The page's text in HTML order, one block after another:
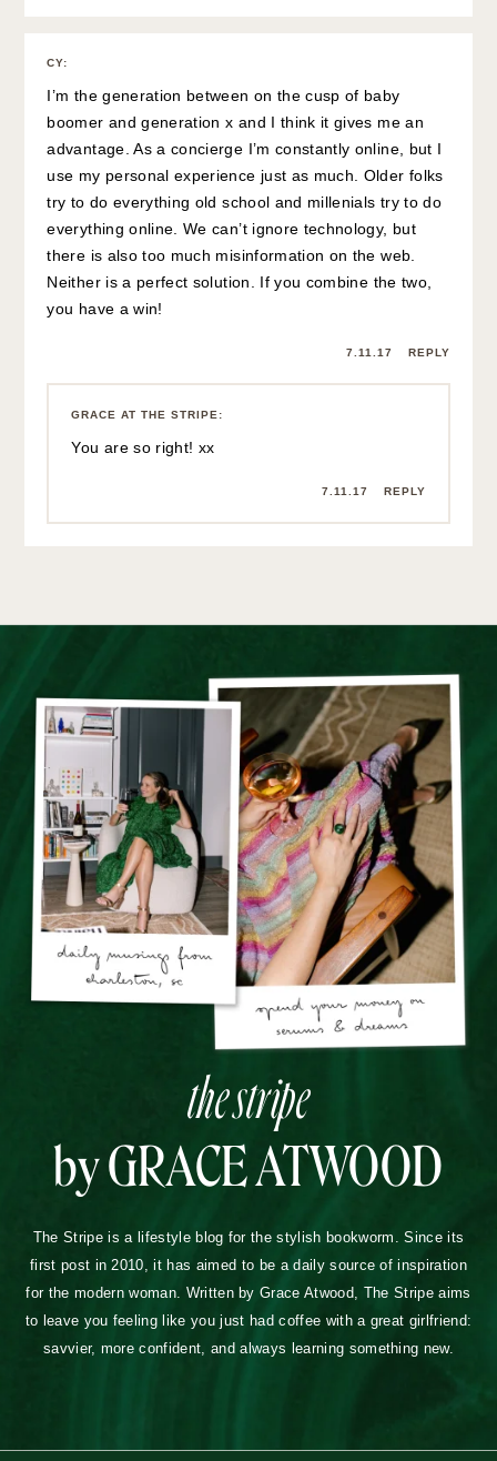
CY:
I’m the generation between on the cusp of baby
boomer and generation x and I think it gives me an
advantage. As a concierge I’m constantly online, but I
use my personal experience just as much. Older folks
try to do everything old school and millenials try to do
everything online. We can’t ignore technology, but
there is also too much misinformation on the web.
Neither is a perfect solution. If you combine the two,
you have a win!
7.11.17 REPLY
GRACE AT THE STRIPE :
You are so right! xx
7.11.17 REPLY
the stripe
by GRACE ATWOOD
The Stripe is a lifestyle blog for the stylish bookworm. Since its
first post in 2010, it has aimed to be a daily source of inspiration
for the modern woman. Written by Grace Atwood, The Stripe aims
to leave you feeling like you just had coffee with a great girlfriend:
savvier, more confident, and always learning something new.